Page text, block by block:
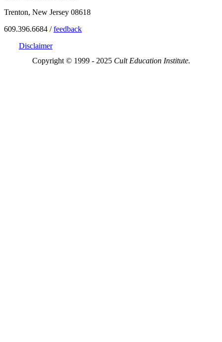
Trenton, New Jersey 08618
609.396.6684 /feedback
Disclaimer
Copyright © 1999 - 2025 Cult Education Institute.